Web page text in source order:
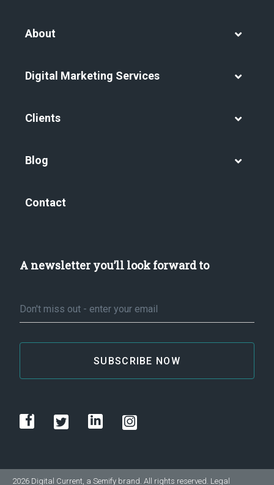
About
Digital Marketing Services
Clients
Blog
Contact
A newsletter you’ll look forward to
2026 Digital Current, a Semify brand. All rights reserved. Legal